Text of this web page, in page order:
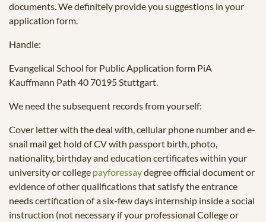
documents. We definitely provide you suggestions in your
application form.
Handle:
Evangelical School for Public Application form PiA
Kauffmann Path 40 70195 Stuttgart.
We need the subsequent records from yourself:
Cover letter with the deal with, cellular phone number and e-
snail mail get hold of CV with passport birth, photo,
nationality, birthday and education certificates within your
university or college payforessaydegree official document or
evidence of other qualifications that satisfy the entrance
needs certification of a six-few days internship inside a social
instruction (not necessary if your professional College or